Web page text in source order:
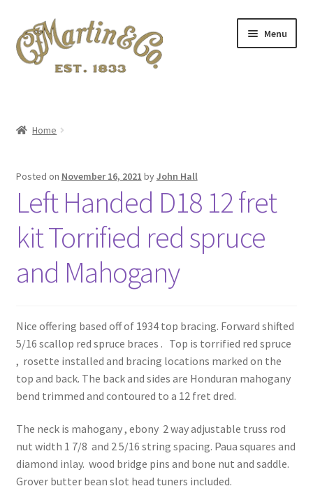
Skip
to
navigation
Skip
to
content
Menu
A.S.I.A. 2024 Symposium
Blog
Cart
Checkout
Learn To Build
My account
My Shop
Privacy Policy
Home
Posted on November 16, 2021 byJohn Hall
Left Handed D18 12 fret
kit Torrified red spruce
and Mahogany
Nice offering based off of 1934 top bracing. Forward shifted
5/16 scallop red spruce braces . Top is torrified red spruce
, rosette installed and bracing locations marked on the
top and back. The back and sides are Honduran mahogany
bend trimmed and contoured to a 12 fret dred.
The neck is mahogany , ebony 2 way adjustable truss rod
nut width 1 7/8 and 2 5/16 string spacing. Paua squares and
diamond inlay. wood bridge pins and bone nut and saddle.
Grover butter bean slot head tuners included.